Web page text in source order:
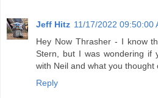
Jeff Hitz 11/17/2022 09:50:00
Hey Now Thrasher - I know
Stern, but I was wondering if
with Neil and what you thought
Reply